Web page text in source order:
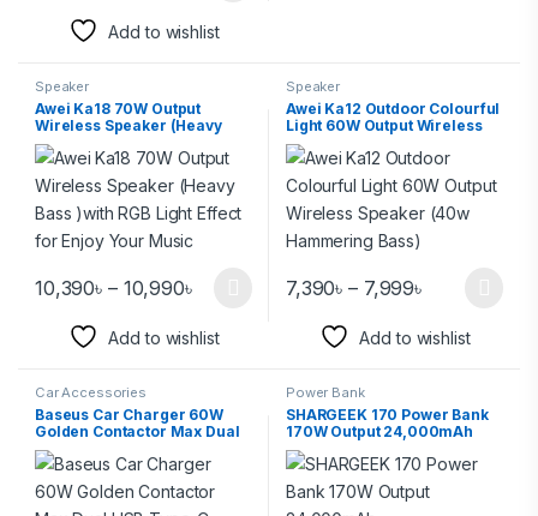
Add to wishlist
Speaker
Awei Ka18 70W Output
Wireless Speaker (Heavy
Bass )with RGB Light Effect
for Enjoy Your Music
10,390৳ – 10,990৳
Add to wishlist
Speaker
Awei Ka12 Outdoor Colourful
Light 60W Output Wireless
Speaker (40w Hammering
Bass)
7,390৳ – 7,999৳
Add to wishlist
Car Accessories
Baseus Car Charger 60W
Golden Contactor Max Dual
USB Type-C Output
Power Bank
SHARGEEK 170 Power Bank
170W Output 24,000mAh